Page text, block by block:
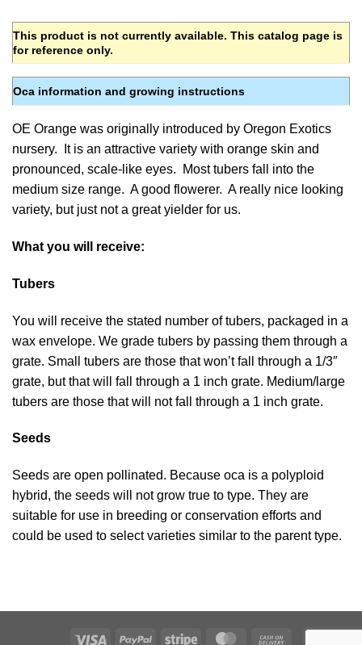
This product is not currently available. This catalog page is
for reference only.
Oca information and growing instructions
OE Orange was originally introduced by Oregon Exotics
nursery. It is an attractive variety with orange skin and
pronounced, scale-like eyes. Most tubers fall into the
medium size range. A good flowerer. A really nice looking
variety, but just not a great yielder for us.
What you will receive:
Tubers
You will receive the stated number of tubers, packaged in a
wax envelope. We grade tubers by passing them through a
grate. Small tubers are those that won’t fall through a 1/3″
grate, but that will fall through a 1 inch grate. Medium/large
tubers are those that will not fall through a 1 inch grate.
Seeds
Seeds are open pollinated. Because oca is a polyploid
hybrid, the seeds will not grow true to type. They are
suitable for use in breeding or conservation efforts and
could be used to select varieties similar to the parent type.